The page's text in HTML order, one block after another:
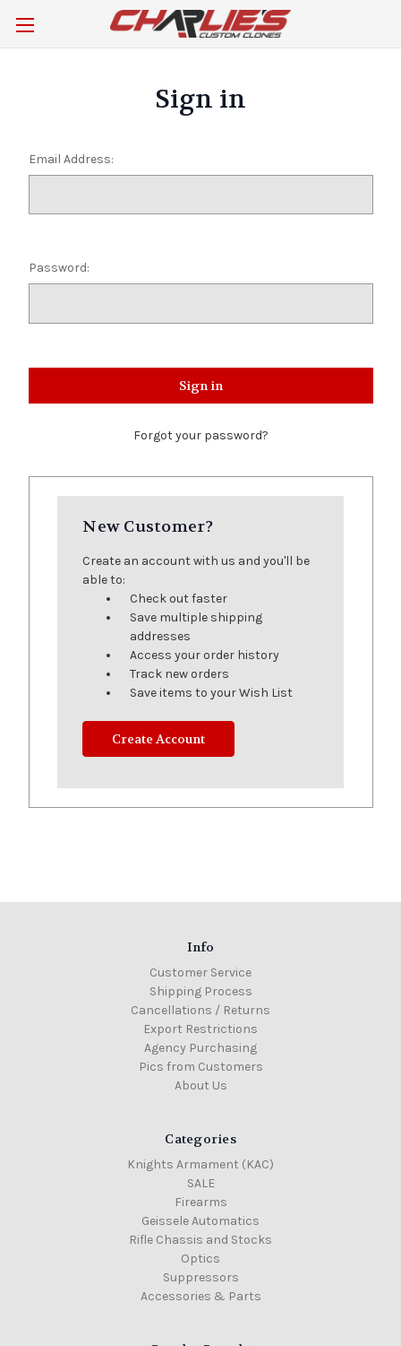
Sign in
Email Address:
Password:
Forgot your password?
New Customer?
Create an account with us and you'll be
able to:
Check out faster
Save multiple shipping
addresses
Access your order history
Track new orders
Save items to your Wish List
Create Account
Info
Customer Service
Shipping Process
Cancellations / Returns
Export Restrictions
Agency Purchasing
Pics from Customers
About Us
Categories
Knights Armament (KAC)
SALE
Firearms
Geissele Automatics
Rifle Chassis and Stocks
Optics
Suppressors
Accessories & Parts